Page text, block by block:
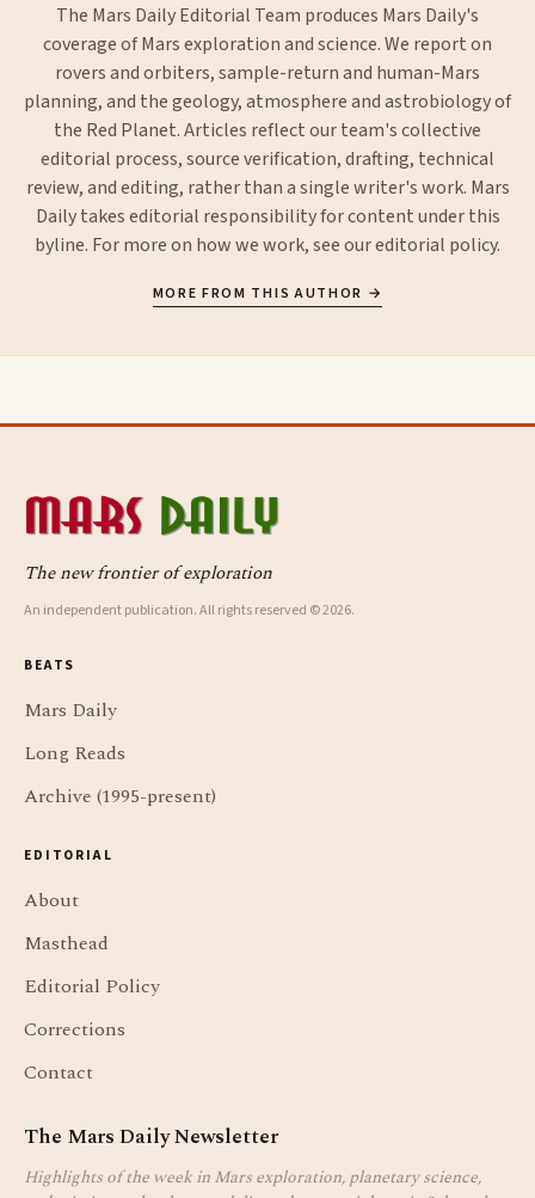
The Mars Daily Editorial Team produces Mars Daily's
coverage of Mars exploration and science. We report on
rovers and orbiters, sample-return and human-Mars
planning, and the geology, atmosphere and astrobiology of
the Red Planet. Articles reflect our team's collective
editorial process, source verification, drafting, technical
review, and editing, rather than a single writer's work. Mars
Daily takes editorial responsibility for content under this
byline. For more on how we work, see oureditorial policy.
MORE FROM THIS AUTHOR →
The new frontier of exploration
An independent publication. All rights reserved © 2026.
BEATS
Mars Daily
Long Reads
Archive (1995-present)
EDITORIAL
About
Masthead
Editorial Policy
Corrections
Contact
The Mars Daily Newsletter
Highlights of the week in Mars exploration, planetary science,